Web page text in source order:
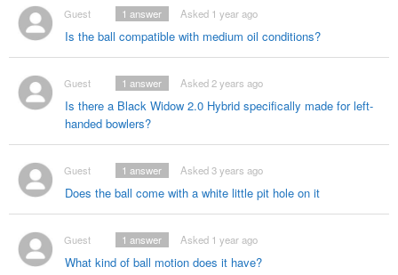
Guest
Is the ball compatible with medium oil conditions?
Asked 1 year ago
1 answer
Guest
Is there a Black Widow 2.0 Hybrid specifically made for left-
handed bowlers?
Asked 2 years ago
1 answer
Guest
Does the ball come with a white little pit hole on it
Asked 3 years ago
1 answer
Guest
What kind of ball motion does it have?
Asked 1 year ago
1 answer